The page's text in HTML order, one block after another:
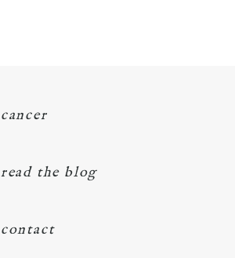
cancer
read the blog
contact